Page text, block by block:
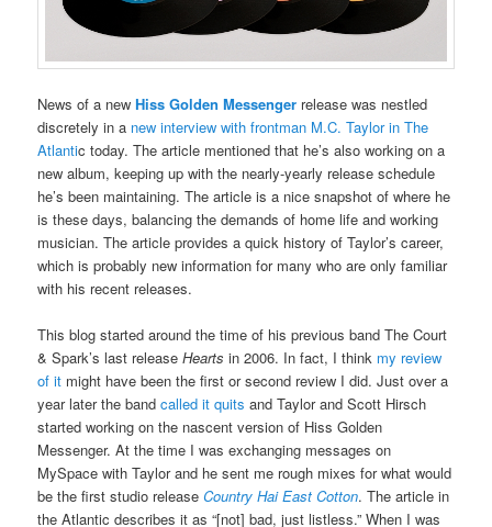
News of a newHiss Golden Messenger release was nestled
discretely in a new interview with frontman M.C. Taylor in The
Atlantic today. The article mentioned that he’s also working on a
new album, keeping up with the nearly-yearly release schedule
he’s been maintaining. The article is a nice snapshot of where he
is these days, balancing the demands of home life and working
musician. The article provides a quick history of Taylor’s career,
which is probably new information for many who are only familiar
with his recent releases.
This blog started around the time of his previous band The Court
& Spark’s last releaseHearts in 2006. In fact, I think my review
of it might have been the first or second review I did. Just over a
year later the band called it quits and Taylor and Scott Hirsch
started working on the nascent version of Hiss Golden
Messenger. At the time I was exchanging messages on
MySpace with Taylor and he sent me rough mixes for what would
be the first studio releaseCountry Hai East Cotton. The article in
the Atlantic describes it as “[not] bad, just listless.” When I was